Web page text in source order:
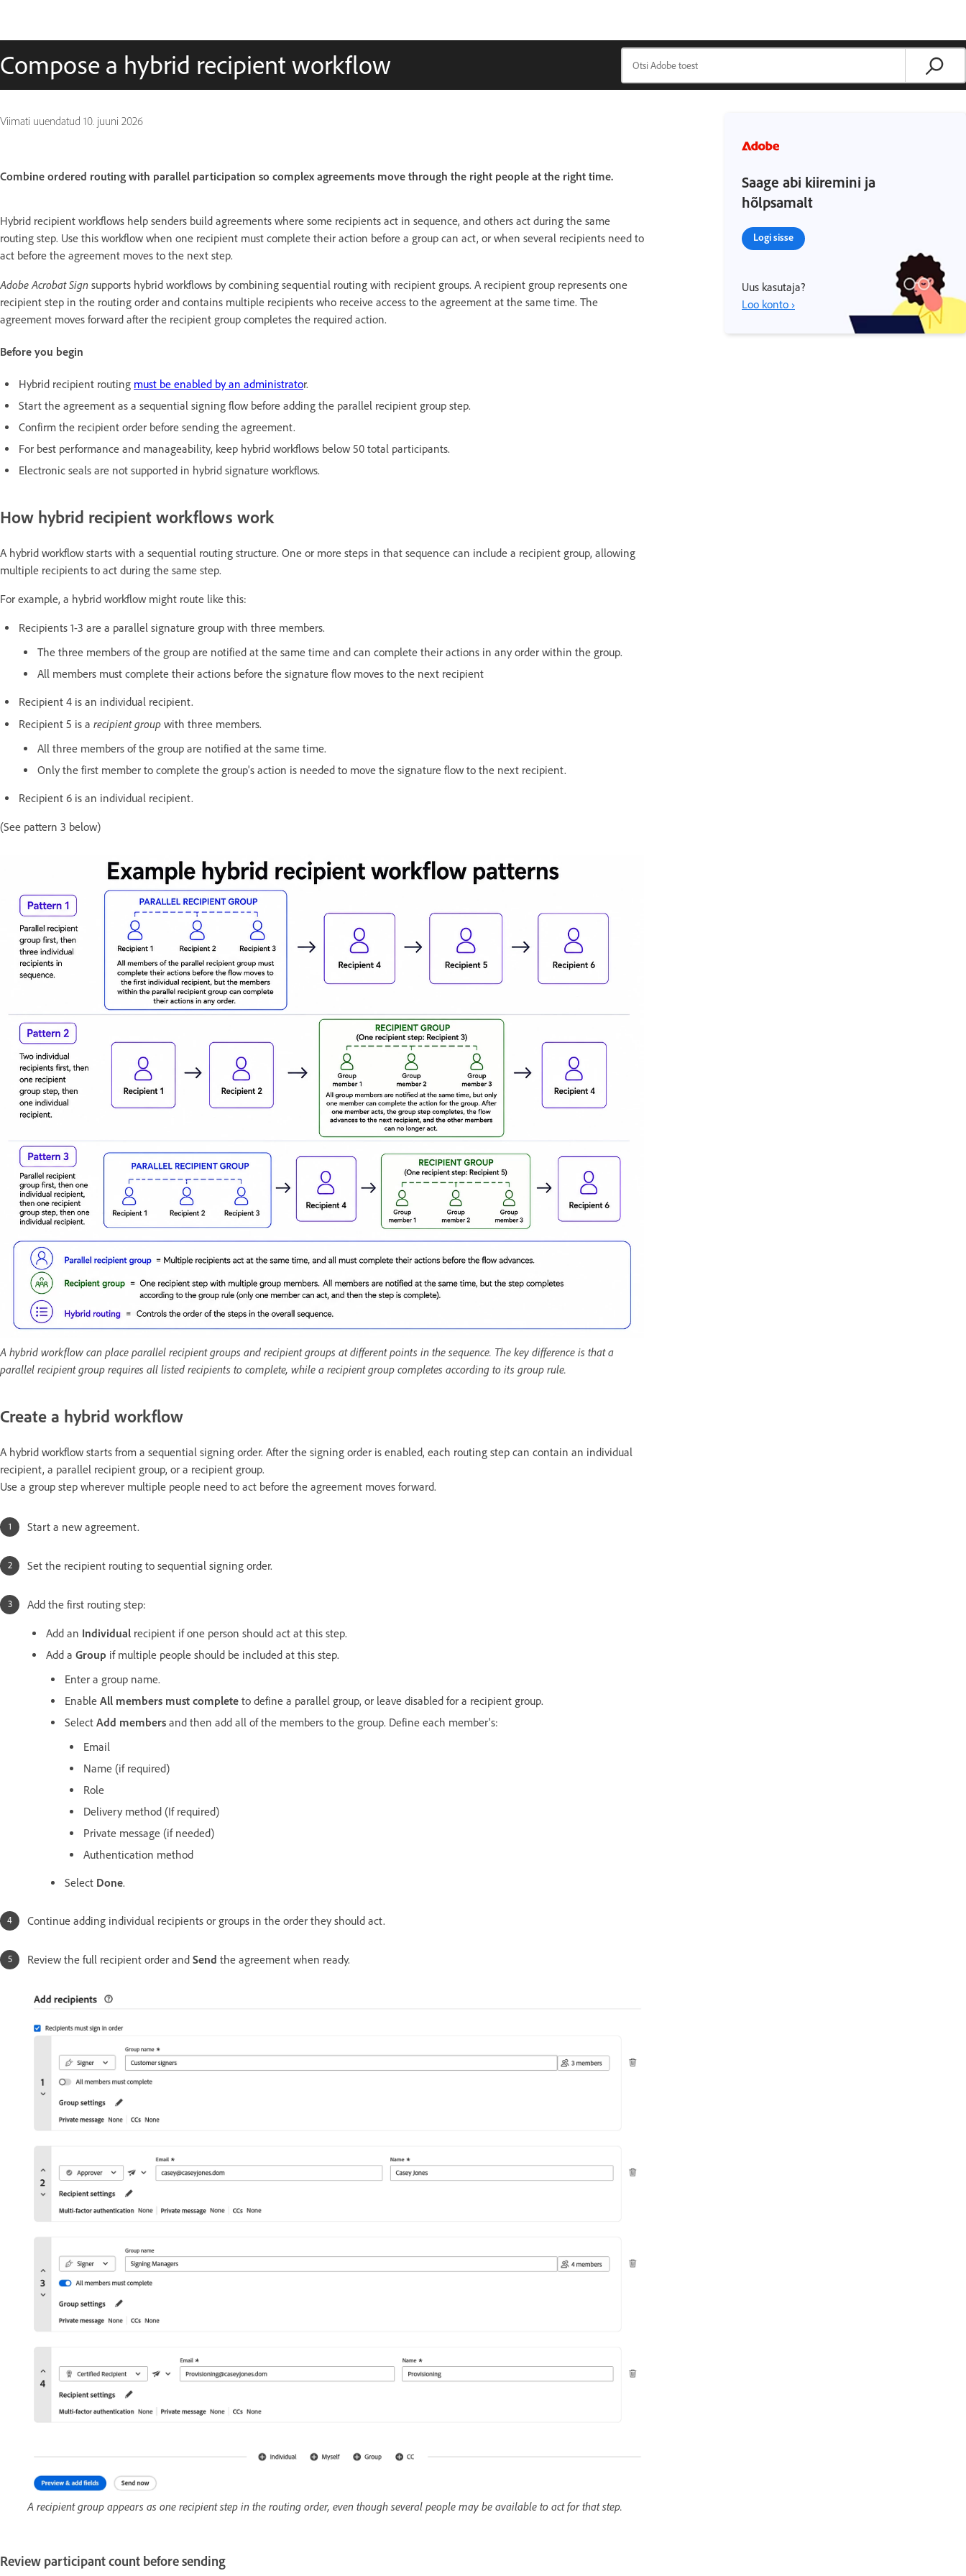
Compose a hybrid recipient workflow
Viimati uuendatud 10. juuni 2026
Combine ordered routing with parallel participation so complex agreements move through the right people at the right time.
Hybrid recipient workflows help senders build agreements where some recipients act in sequence, and others act during the same
routing step. Use this workflow when one recipient must complete their action before a group can act, or when several recipients need to
act before the agreement moves to the next step.
Adobe Acrobat Sign supports hybrid workflows by combining sequential routing with recipient groups. A recipient group represents one
recipient step in the routing order and contains multiple recipients who receive access to the agreement at the same time. The
agreement moves forward after the recipient group completes the required action.
Before you begin
Hybrid recipient routing must be enabled by an administrator.
Start the agreement as a sequential signing flow before adding the parallel recipient group step.
Confirm the recipient order before sending the agreement.
For best performance and manageability, keep hybrid workflows below 50 total participants.
Electronic seals are not supported in hybrid signature workflows.
How hybrid recipient workflows work
A hybrid workflow starts with a sequential routing structure. One or more steps in that sequence can include a recipient group, allowing
multiple recipients to act during the same step.
For example, a hybrid workflow might route like this:
Recipients 1-3 are a parallel signature group with three members.
The three members of the group are notified at the same time and can complete their actions in any order within the group.
All members must complete their actions before the signature flow moves to the next recipient
Recipient 4 is an individual recipient.
Recipient 5 is a recipient group with three members.
All three members of the group are notified at the same time.
Only the first member to complete the group's action is needed to move the signature flow to the next recipient.
Recipient 6 is an individual recipient.
(See pattern 3 below)
A hybrid workflow can place parallel recipient groups and recipient groups at different points in the sequence. The key difference is that a
parallel recipient group requires all listed recipients to complete, while a recipient group completes according to its group rule.
Create a hybrid workflow
A hybrid workflow starts from a sequential signing order. After the signing order is enabled, each routing step can contain an individual
recipient, a parallel recipient group, or a recipient group.
Use a group step wherever multiple people need to act before the agreement moves forward.
Start a new agreement.
Set the recipient routing to sequential signing order.
Add the first routing step:
Add an Individual recipient if one person should act at this step.
Add a Group if multiple people should be included at this step.
Enter a group name.
Enable All members must complete to define a parallel group, or leave disabled for a recipient group.
Select Add members and then add all of the members to the group. Define each member's:
Email
Name (if required)
Role
Delivery method (If required)
Private message (if needed)
Authentication method
Select Done.
Continue adding individual recipients or groups in the order they should act.
Review the full recipient order and Send the agreement when ready.
A recipient group appears as one recipient step in the routing order, even though several people may be available to act for that step.
Review participant count before sending
Saage abi kiiremini ja
hõlpsamalt
Logi sisse
Uus kasutaja?
Loo konto ›